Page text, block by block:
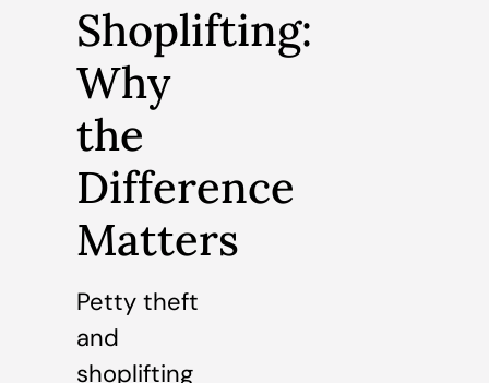
Shoplifting:
Why
the
Difference
Matters
Petty theft
and
shoplifting